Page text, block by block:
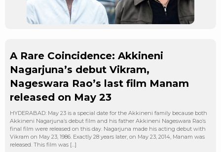
A Rare Coincidence: Akkineni
Nagarjuna’s debut Vikram,
Nageswara Rao’s last film Manam
released on May 23
HYDERABAD: May 23 is a special date for the Akkineni family because both
Akkineni Nagarjuna’s debut film and his father Akkineni Nageswara Rao’s
final film were released on this day. Nagarjuna made his acting debut with
Vikram on May 23, 1986. Exactly 28 years later, on May 23, 2014, Manam was
released. This film was […]